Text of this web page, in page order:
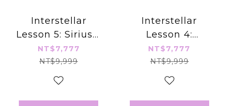
Interstellar
Lesson 5: Sirius –
Awakening
Divinity &
Integrating
NT$7,777
NT$9,999
Interstellar
Lesson 4:
Pleiades –
Healing Heart &
Nurturing
NT$7,777
NT$9,999